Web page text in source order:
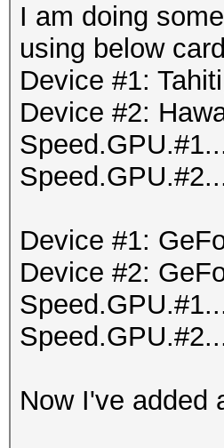
I am doing
using below
Device #1:
Device #2:
Device #1:
Device #2:
Now I've added